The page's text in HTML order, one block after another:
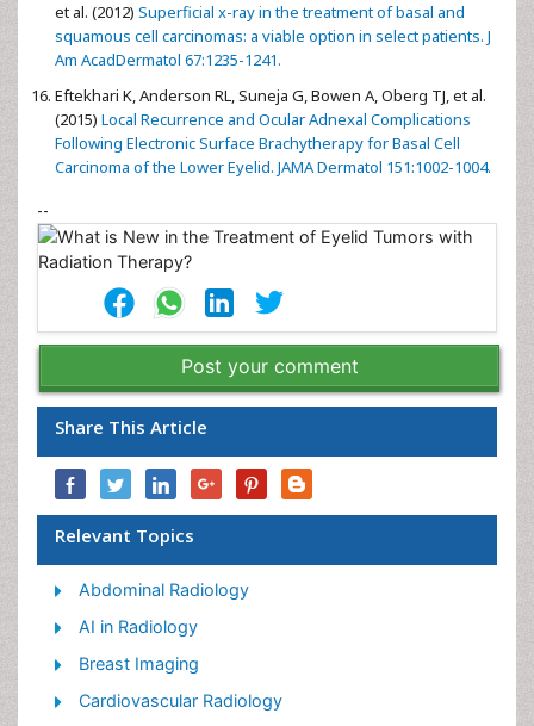
et al. (2012) Superficial x-ray in the treatment of basal and
squamous cell carcinomas: a viable option in select patients. J
Am AcadDermatol 67:1235-1241.
Eftekhari K, Anderson RL, Suneja G, Bowen A, Oberg TJ, et al.
(2015) Local Recurrence and Ocular Adnexal Complications
Following Electronic Surface Brachytherapy for Basal Cell
Carcinoma of the Lower Eyelid. JAMA Dermatol 151:1002-1004.
--
Post your comment
Share This Article
Relevant Topics
Abdominal Radiology
AI in Radiology
Breast Imaging
Cardiovascular Radiology